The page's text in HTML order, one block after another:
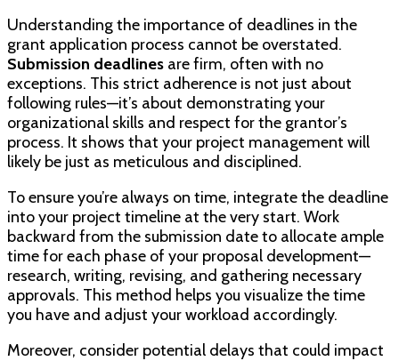
Understanding the importance of deadlines in the
grant application process cannot be overstated.
Submission deadlines are firm, often with no
exceptions. This strict adherence is not just about
following rules—it’s about demonstrating your
organizational skills and respect for the grantor’s
process. It shows that your project management will
likely be just as meticulous and disciplined.
To ensure you’re always on time, integrate the deadline
into your project timeline at the very start. Work
backward from the submission date to allocate ample
time for each phase of your proposal development—
research, writing, revising, and gathering necessary
approvals. This method helps you visualize the time
you have and adjust your workload accordingly.
Moreover, consider potential delays that could impact